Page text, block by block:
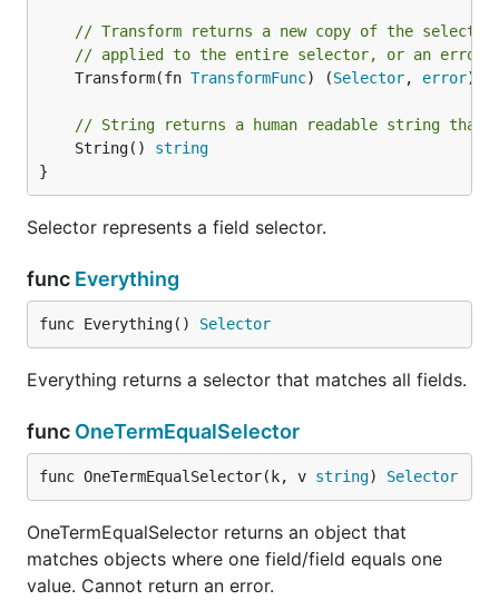
// Transform returns a new copy of the selector
// applied to the entire selector, or an error
	Transform(fn
TransformFunc) (Selector, error)
// String returns a human readable string that
	String()
string
}
Selector represents a field selector.
func Everything
func Everything() Selector
Everything returns a selector that matches all fields.
func OneTermEqualSelector
func OneTermEqualSelector(k, v string) Selector
OneTermEqualSelector returns an object that
matches objects where one field/field equals one
value. Cannot return an error.